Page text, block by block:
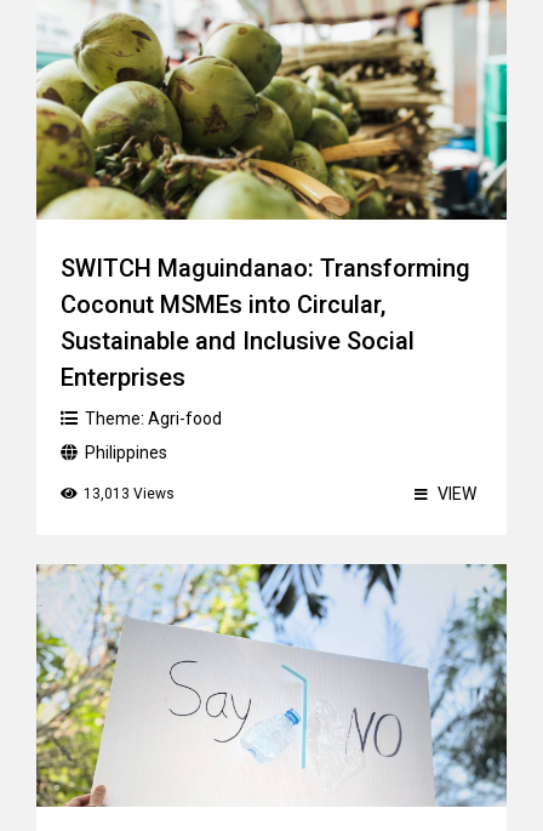
SWITCH Maguindanao: Transforming
Coconut MSMEs into Circular,
Sustainable and Inclusive Social
Enterprises
Theme: Agri-food
Philippines
13,013 Views VIEW